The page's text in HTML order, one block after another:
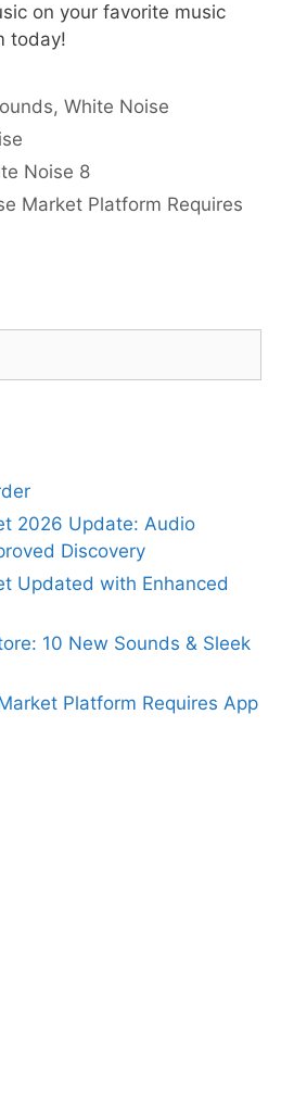
on your favorite music
today!
,White Noise
Noise 8
Market Platform Requires
2026 Update: Audio
Discovery
Updated with Enhanced
10 New Sounds & Sleek
Platform Requires App